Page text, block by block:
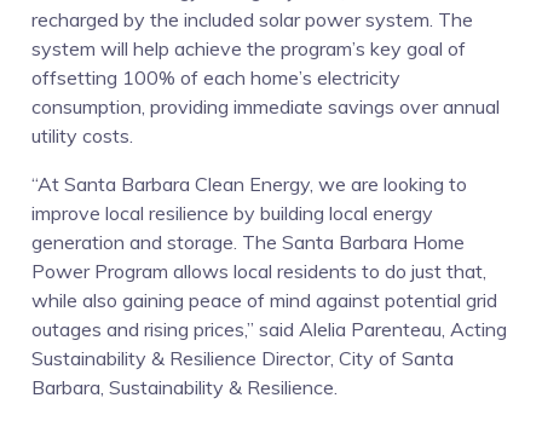
Energy
Efficiency
Program
recharged by the included solar power system. The
system will help achieve the program’s key goal of
offsetting 100% of each home’s electricity
consumption, providing immediate savings over annual
utility costs.
“At Santa Barbara Clean Energy, we are looking to
improve local resilience by building local energy
generation and storage. The Santa Barbara Home
Power Program allows local residents to do just that,
while also gaining peace of mind against potential grid
outages and rising prices,” said Alelia Parenteau, Acting
Sustainability & Resilience Director, City of Santa
Barbara, Sustainability & Resilience.